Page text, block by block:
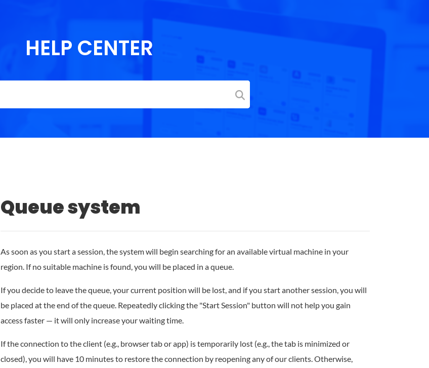
HELP CENTER
Queue system
As soon as you start a session, the system will begin searching for an available virtual machine in your
region. If no suitable machine is found, you will be placed in a queue.
If you decide to leave the queue, your current position will be lost, and if you start another session, you will
be placed at the end of the queue. Repeatedly clicking the "Start Session" button will not help you gain
access faster — it will only increase your waiting time.
If the connection to the client (e.g., browser tab or app) is temporarily lost (e.g., the tab is minimized or
closed), you will have 10 minutes to restore the connection by reopening any of our clients. Otherwise,